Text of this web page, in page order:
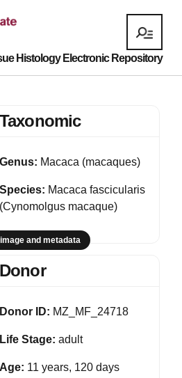
Histology Electronic Repository
image and metadata
Taxonomic
Genus: Macaca (macaques)
Species: Macaca fascicularis
(Cynomolgus macaque)
Donor
Donor ID: MZ_MF_24718
Life Stage: adult
Age: 11 years, 120 days